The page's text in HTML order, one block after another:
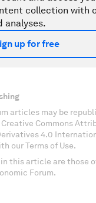
collection with
analyses.
up for free
articles may be
Commons
4.0
our Terms of Use.
this article are those
Forum.